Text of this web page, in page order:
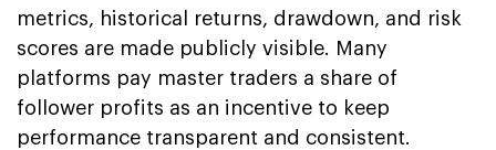
metrics, historical returns, drawdown, and risk
scores are made publicly visible. Many
platforms pay master traders a share of
follower profits as an incentive to keep
performance transparent and consistent.